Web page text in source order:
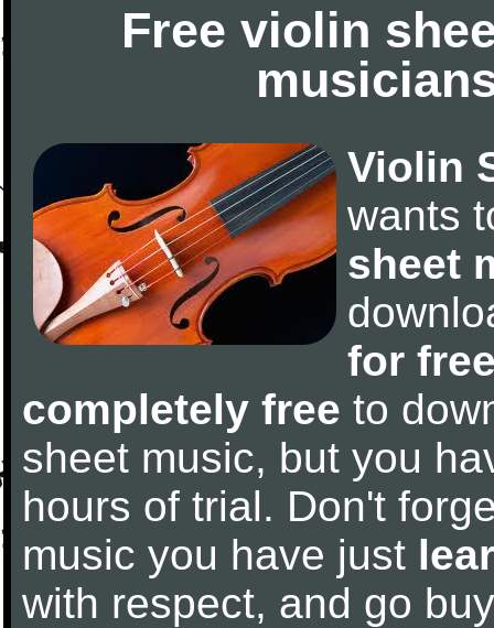
Free violin
Violin
wants
sheet
for
completely free to
sheet music, but you
hours of trial. Don't
music you have just
with respect, and go